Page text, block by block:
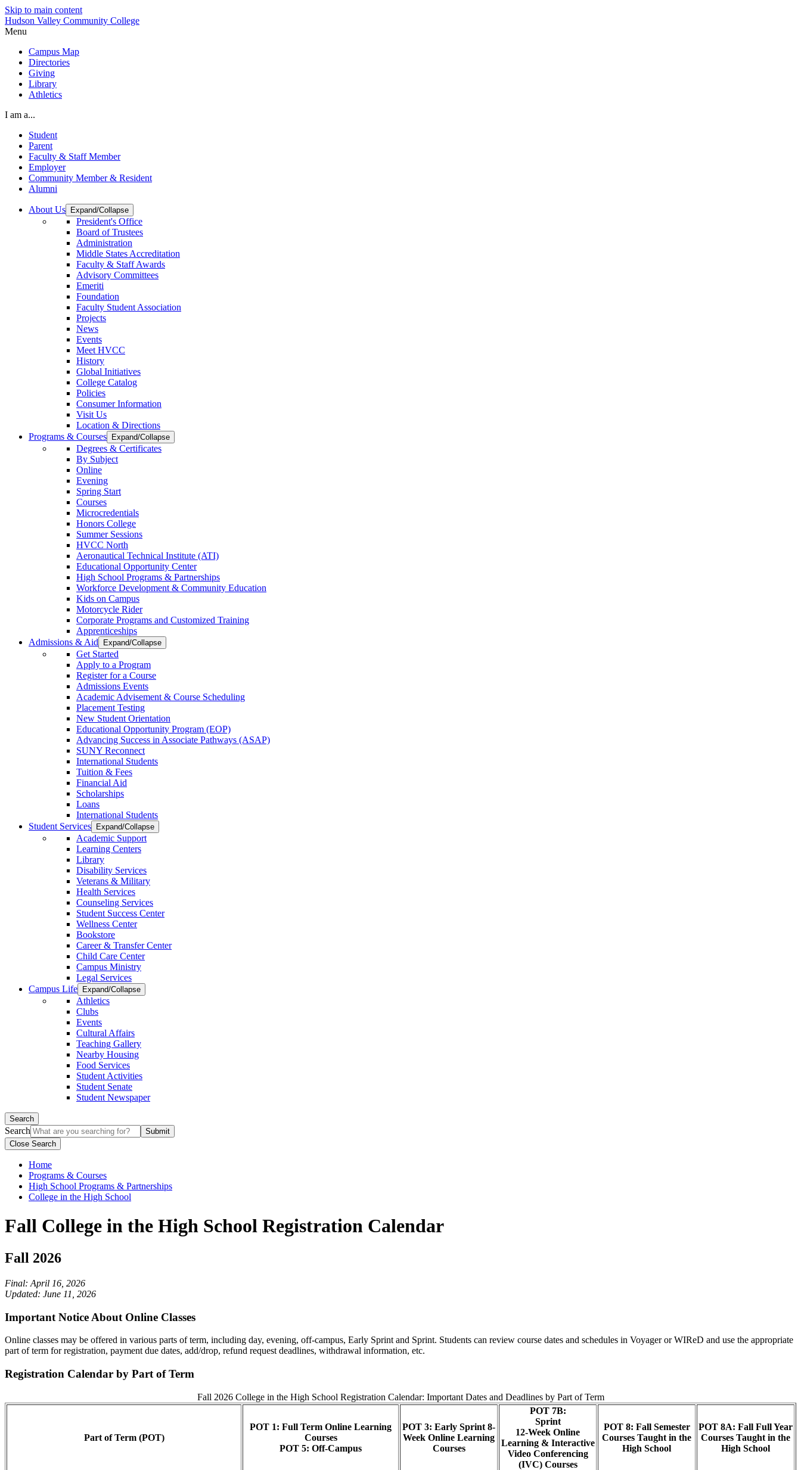
Skip to main content
Hudson Valley Community College
Menu
Campus Map
Directories
Giving
Library
Athletics
I am a...
Student
Parent
Faculty & Staff Member
Employer
Community Member & Resident
Alumni
About Us Expand/Collapse
President's Office
Board of Trustees
Administration
Middle States Accreditation
Faculty & Staff Awards
Advisory Committees
Emeriti
Foundation
Faculty Student Association
Projects
News
Events
Meet HVCC
History
Global Initiatives
College Catalog
Policies
Consumer Information
Visit Us
Location & Directions
Programs & Courses
Expand/Collapse
Degrees & Certificates
By Subject
Online
Evening
Spring Start
Courses
Microcredentials
Honors College
Summer Sessions
HVCC North
Aeronautical Technical Institute (ATI)
Educational Opportunity Center
High School Programs & Partnerships
Workforce Development & Community Education
Kids on Campus
Motorcycle Rider
Corporate Programs and Customized Training
Apprenticeships
Admissions & Aid
Expand/Collapse
Get Started
Apply to a Program
Register for a Course
Admissions Events
Academic Advisement & Course Scheduling
Placement Testing
New Student Orientation
Educational Opportunity Program (EOP)
Advancing Success in Associate Pathways (ASAP)
SUNY Reconnect
International Students
Tuition & Fees
Financial Aid
Scholarships
Loans
International Students
Student Services
Expand/Collapse
Academic Support
Learning Centers
Library
Disability Services
Veterans & Military
Health Services
Counseling Services
Student Success Center
Wellness Center
Bookstore
Career & Transfer Center
Child Care Center
Campus Ministry
Legal Services
Campus Life
Expand/Collapse
Athletics
Clubs
Events
Cultural Affairs
Teaching Gallery
Nearby Housing
Food Services
Student Activities
Student Senate
Student Newspaper
Search
Search
Close Search
Home
Programs & Courses
High School Programs & Partnerships
College in the High School
Fall College in the High School Registration Calendar
Fall 2026
Final: April 16, 2026
Updated: June 11, 2026
Important Notice About Online Classes
Online classes may be offered in various parts of term, including day, evening, off-campus, Early Sprint and Sprint. Students can review course dates and schedules in Voyager or WIReD and use the appropriate
part of term for registration, payment due dates, add/drop, refund request deadlines, withdrawal information, etc.
Registration Calendar by Part of Term
Fall 2026 College in the High School Registration Calendar: Important Dates and Deadlines by Part of Term
Part of Term (POT)
POT 1: Full Term Online Learning
Courses
POT 5: Off-Campus
POT 3: Early Sprint 8-
Week Online Learning
Courses
POT 7B:
Sprint
12-Week Online
Learning & Interactive
Video Conferencing
(IVC) Courses
POT 8: Fall Semester
Courses Taught in the
High School
POT 8A: Fall Full Year
Courses Taught in the
High School